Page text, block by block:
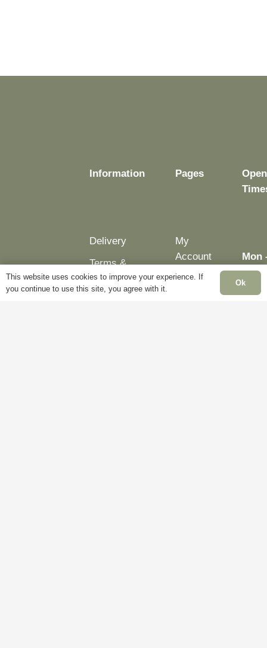
Information
Delivery
Terms &
Conditions
Pages
My
Account
Blog
Mon
Fri:
–
This website uses cookies to improve your experience. If
you continue to use this site, you agree with it.
Ok